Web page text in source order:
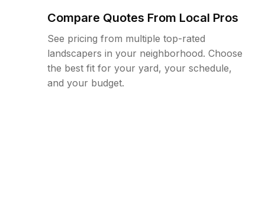
Compare Quotes From Local Pros
See pricing from multiple top-rated
landscapers in your neighborhood. Choose
the best fit for your yard, your schedule,
and your budget.